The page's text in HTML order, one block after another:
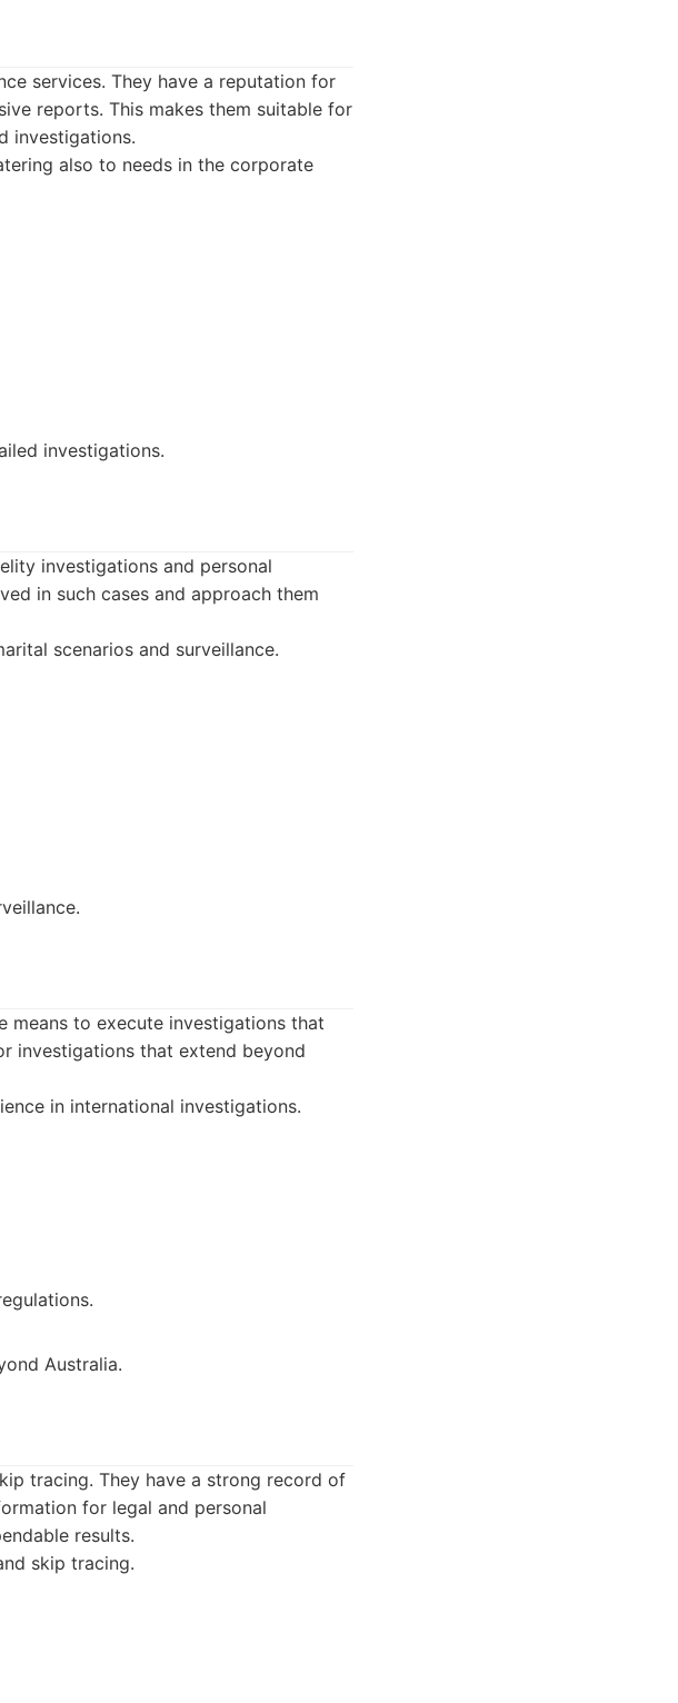
services. They have a reputation for
reports. This makes them suitable for
investigations.
also to needs in the corporate
investigations.
investigations and personal
in such cases and approach them
scenarios and surveillance.
means to execute investigations that
investigations that extend beyond
in international investigations.
Australia.
tracing. They have a strong record of
for legal and personal
results.
skip tracing.